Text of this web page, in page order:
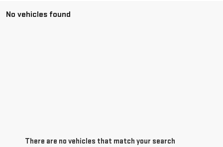
No vehicles found
There are no vehicles that match your search